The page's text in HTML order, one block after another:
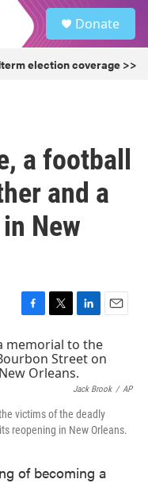
Donate
election coverage >>
a football
and a
New
F
c
e
b
o
k
T
w
i
t
t
L
n
k
e
d
I
n
E
i
Jack Brook / AP
victims of the deadly
reopening in New Orleans.
of becoming a